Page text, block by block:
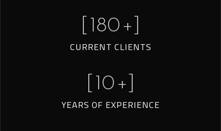
180 +]
CURRENT CLIENTS
10 +]
YEARS OF EXPERIENCE